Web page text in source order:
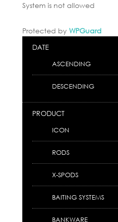
System is not allowed
Protected by WPGuard
DATE
ASCENDING
DESCENDING
PRODUCT
ICON
RODS
X-SPODS
BAITING SYSTEMS
BANKWARE